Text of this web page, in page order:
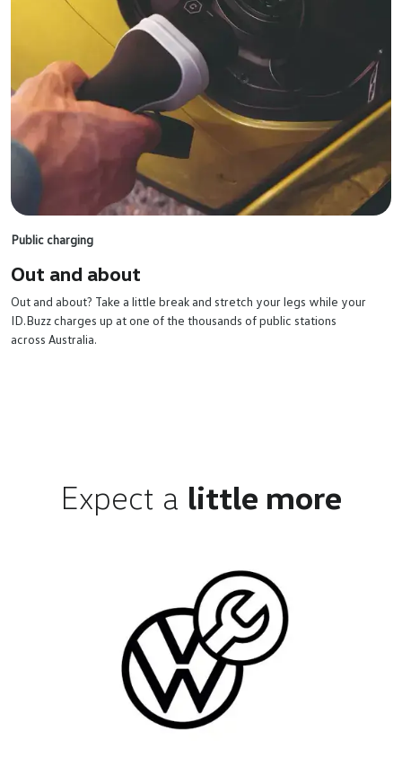
Public charging
Out and about
Out and about? Take a little break and stretch your legs while your
ID.Buzz charges up at one of the thousands of public stations
across Australia.
Expect a little more